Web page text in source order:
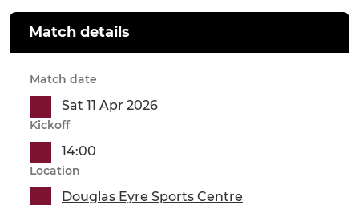
Match details
Match date
Sat 11 Apr 2026
Kickoff
14:00
Location
Douglas Eyre Sports Centre